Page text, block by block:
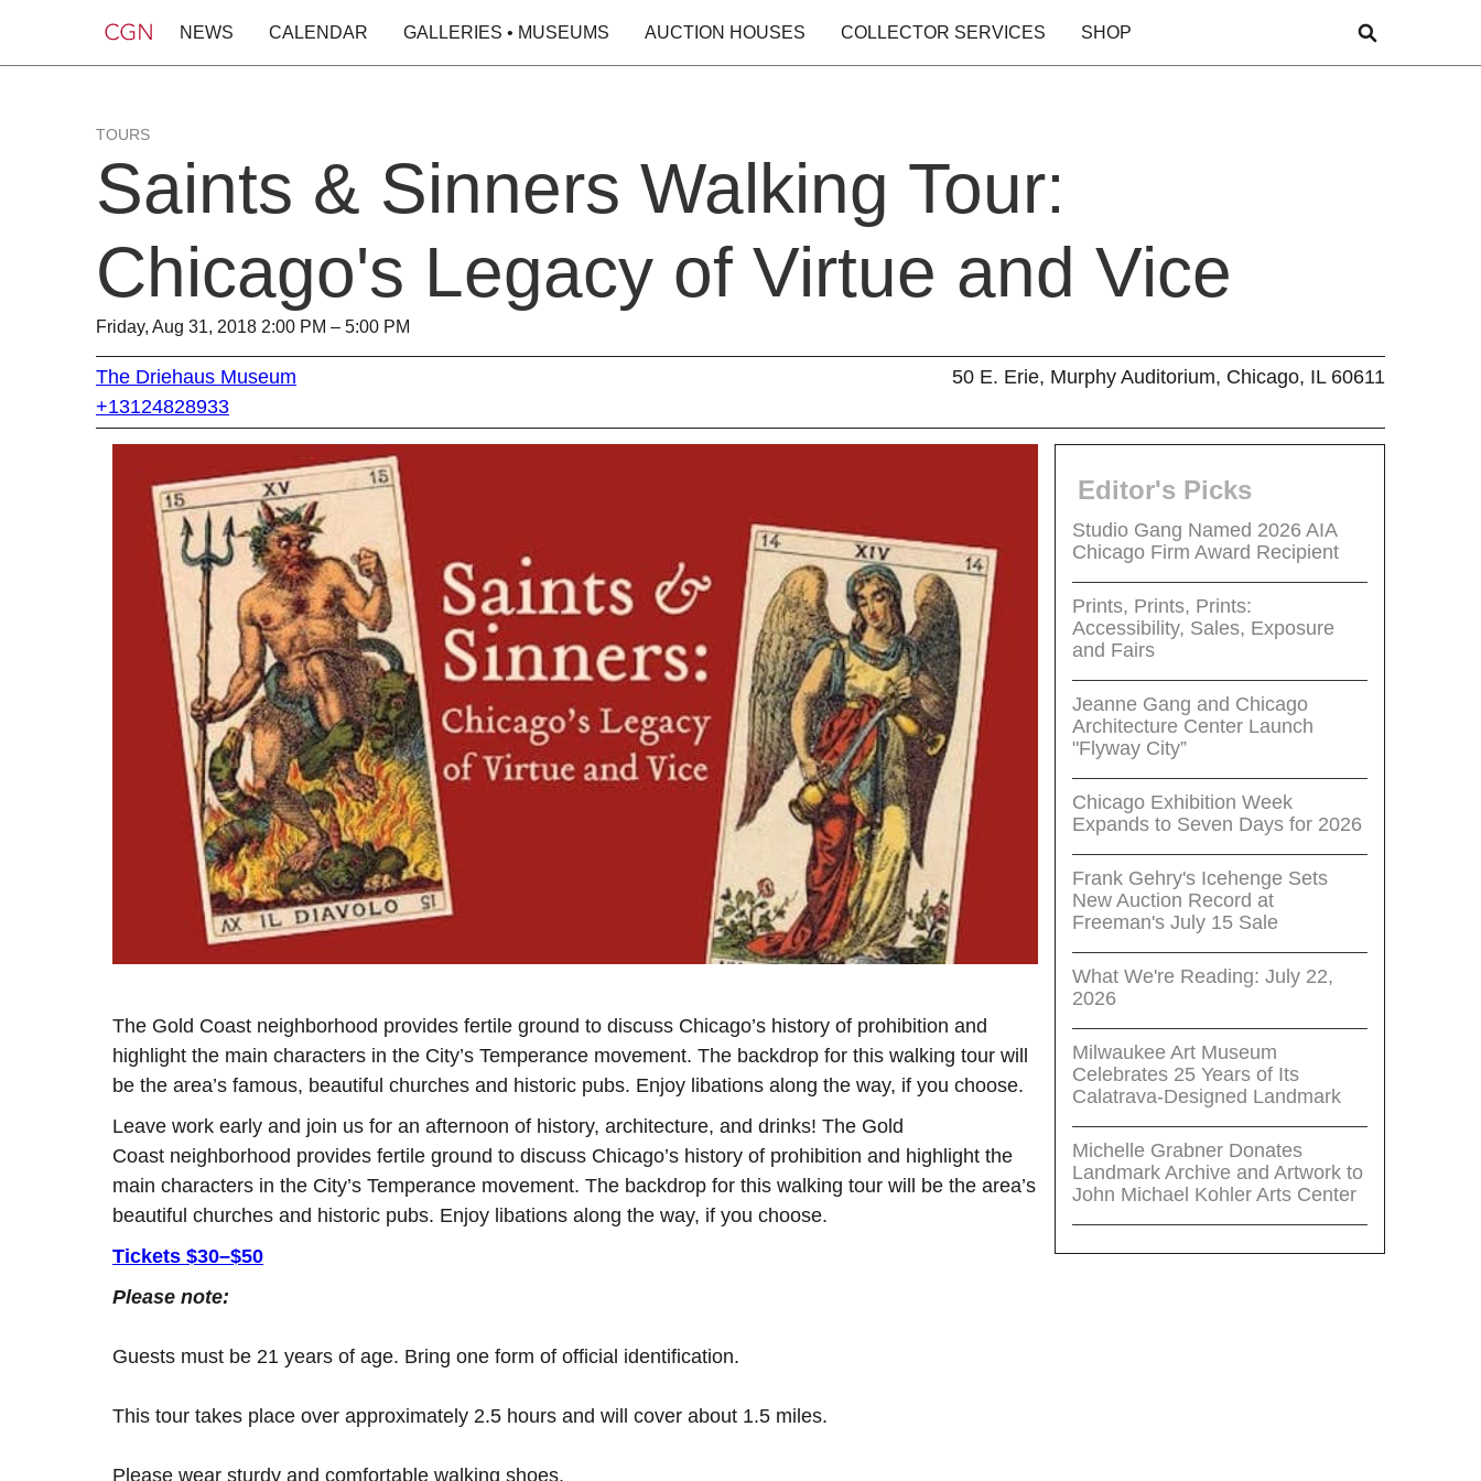
NEWS CALENDAR GALLERIES • MUSEUMS AUCTION HOUSES COLLECTOR SERVICES SHOP
TOURS
Saints & Sinners Walking Tour:
Chicago's Legacy of Virtue and Vice
Friday, Aug 31, 2018 2:00 PM – 5:00 PM
The Driehaus Museum
+13124828933
50 E. Erie, Murphy Auditorium, Chicago, IL 60611
The Gold Coast neighborhood provides fertile ground to discuss Chicago’s history of prohibition and
highlight the main characters in the City’s Temperance movement. The backdrop for this walking tour will
be the area’s famous, beautiful churches and historic pubs. Enjoy libations along the way, if you choose.
Leave work early and join us for an afternoon of history, architecture, and drinks! The Gold
Coast neighborhood provides fertile ground to discuss Chicago’s history of prohibition and highlight the
main characters in the City’s Temperance movement. The backdrop for this walking tour will be the area’s
beautiful churches and historic pubs. Enjoy libations along the way, if you choose.
Tickets $30–$50
Please note:
Guests must be 21 years of age. Bring one form of official identification.
This tour takes place over approximately 2.5 hours and will cover about 1.5 miles.
Please wear sturdy and comfortable walking shoes.
Editor's Picks
Studio Gang Named 2026 AIA
Chicago Firm Award Recipient
Prints, Prints, Prints:
Accessibility, Sales, Exposure
and Fairs
Jeanne Gang and Chicago
Architecture Center Launch
"Flyway City”
Chicago Exhibition Week
Expands to Seven Days for 2026
Frank Gehry's Icehenge Sets
New Auction Record at
Freeman's July 15 Sale
What We're Reading: July 22,
2026
Milwaukee Art Museum
Celebrates 25 Years of Its
Calatrava-Designed Landmark
Michelle Grabner Donates
Landmark Archive and Artwork to
John Michael Kohler Arts Center